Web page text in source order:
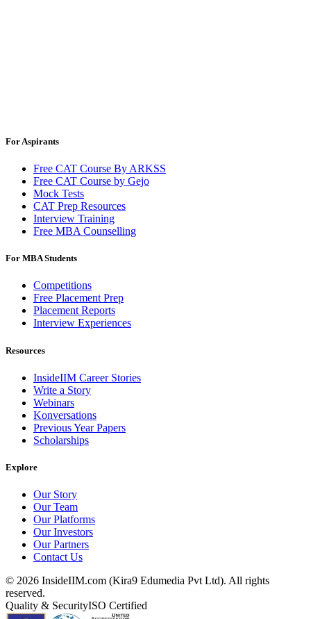
For Aspirants
Free CAT Course By ARKSS
Free CAT Course by Gejo
Mock Tests
CAT Prep Resources
Interview Training
Free MBA Counselling
For MBA Students
Competitions
Free Placement Prep
Placement Reports
Interview Experiences
Resources
InsideIIM Career Stories
Write a Story
Webinars
Konversations
Previous Year Papers
Scholarships
Explore
Our Story
Our Team
Our Platforms
Our Investors
Our Partners
Contact Us
© 2026 InsideIIM.com (Kira9 Edumedia Pvt Ltd). All rights
reserved.
Quality & SecurityISO Certified